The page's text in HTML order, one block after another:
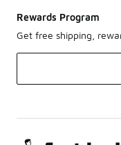
Rewards Program
Get free shipping,